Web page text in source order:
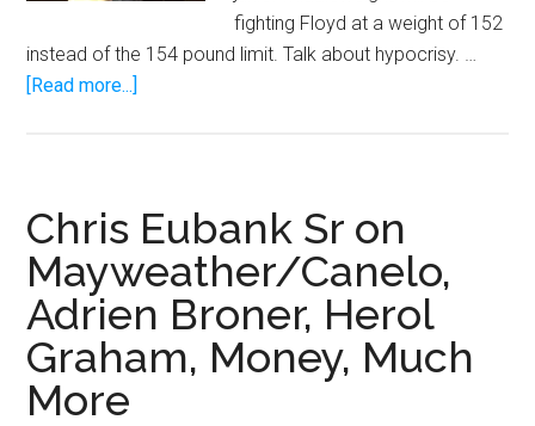
fighting Floyd at a weight of 152
instead of the 154 pound limit. Talk about hypocrisy. …
[Read more...]
so
great
why
is
he
fighting
Chris Eubank Sr on
Mayweather/Canelo,
Adrien Broner, Herol
Graham, Money, Much
More